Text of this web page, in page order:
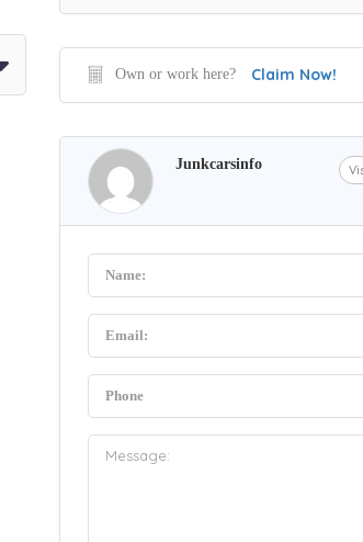
Own or work here? Claim Now!
Junkcarsinfo